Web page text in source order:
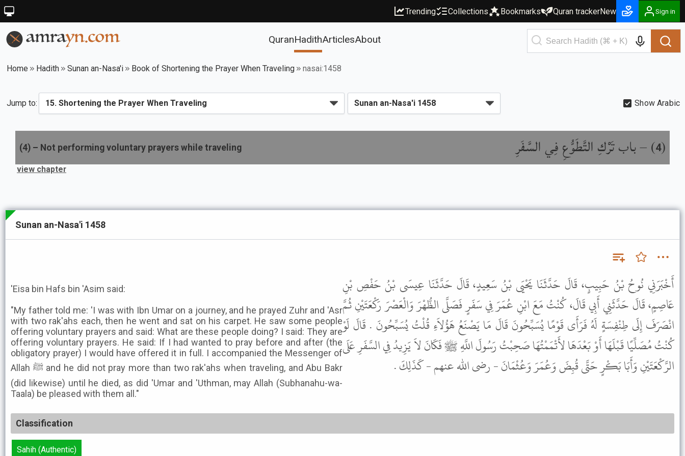
Trending Collections Bookmarks Quran trackerNew Sign in
QuranHadithArticlesAbout
Home Hadith Sunan an-Nasa'i Book of Shortening the Prayer When Traveling nasai:1458
Jump to: Show Arabic
(
4
) –باب تَرْكِ التَّطَوُّعِ فِي السَّفَرِ (4) – Not performing voluntary prayers while traveling
view chapter
Sunan an-Nasa'i 1458
'Eisa bin Hafs bin 'Asim said:
"My father told me: 'I was with Ibn Umar on a journey, and he prayed Zuhr and 'Asr
with two rak'ahs each, then he went and sat on his carpet. He saw some people
offering voluntary prayers and said: What are these people doing? I said: They are
offering voluntary prayers. He said: If I had wanted to pray before and after (the
obligatory prayer) I would have offered it in full. I accompanied the Messenger of
Allah ﷺ and he did not pray more than two rak'ahs when traveling, and Abu Bakr
(did likewise) until he died, as did 'Umar and 'Uthman, may Allah (Subhanahu-wa-
Taala) be pleased with them all."
أَخْبَرَنِي نُوحُ بْنُ حَبِيبٍ، قَالَ حَدَّثَنَا يَحْيَى بْنُ سَعِيدٍ، قَالَ حَدَّثَنَا عِيسَى بْنُ حَفْصِ بْنِ
عَاصِمٍ، قَالَ حَدَّثَنِي أَبِي قَالَ، كُنْتُ مَعَ ابْنِ عُمَرَ فِي سَفَرٍ فَصَلَّى الظُّهْرَ وَالْعَصْرَ رَكْعَتَيْنِ ثُمَّ
انْصَرَفَ إِلَى طِنْفِسَةٍ لَهُ فَرَأَى قَوْمًا يُسَبِّحُونَ قَالَ مَا يَصْنَعُ هَؤُلاَءِ قُلْتُ يُسَبِّحُونَ . قَالَ لَوْ
كُنْتُ مُصَلِّيًا قَبْلَهَا أَوْ بَعْدَهَا لأَتْمَمْتُهَا صَحِبْتُ رَسُولَ اللَّهِ ﷺ فَكَانَ لاَ يَزِيدُ فِي السَّفَرِ عَلَى
الرَّكْعَتَيْنِ وَأَبَا بَكْرٍ حَتَّى قُبِضَ وَعُمَرَ وَعُثْمَانَ - رضى الله عنهم - كَذَلِكَ .
Classification
Sahih (Authentic)